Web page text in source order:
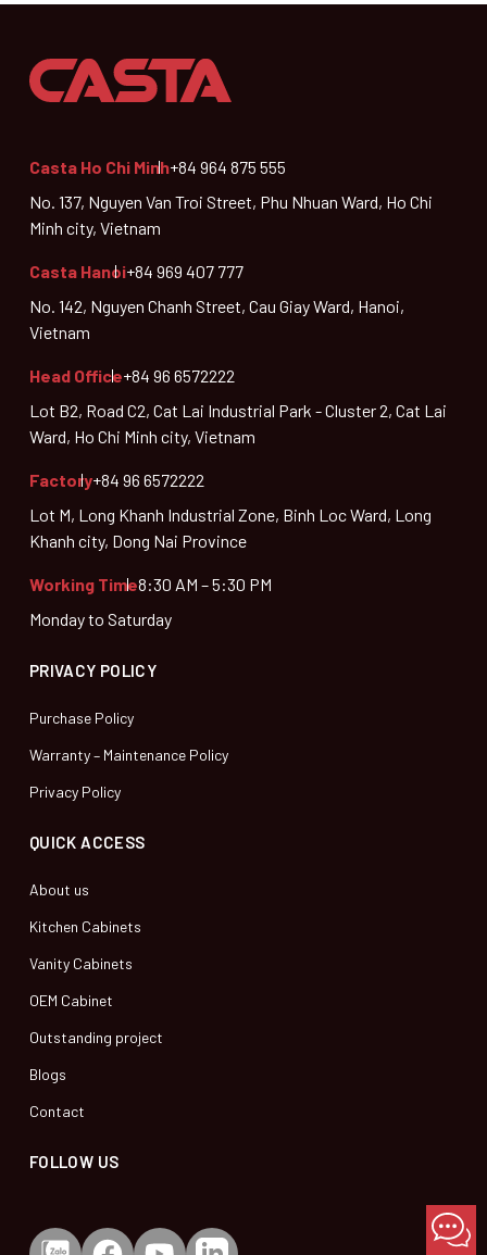
Casta Ho Chi Minh+84 964 875 555
No. 137, Nguyen Van Troi Street, Phu Nhuan Ward, Ho Chi
Minh city, Vietnam
Casta Hanoi+84 969 407 777
No. 142, Nguyen Chanh Street, Cau Giay Ward, Hanoi,
Vietnam
Head Office+84 96 6572222
Lot B2, Road C2, Cat Lai Industrial Park - Cluster 2, Cat Lai
Ward, Ho Chi Minh city, Vietnam
Factory+84 96 6572222
Lot M, Long Khanh Industrial Zone, Binh Loc Ward, Long
Khanh city, Dong Nai Province
Working Time8:30 AM – 5:30 PM
Monday to Saturday
PRIVACY POLICY
Purchase Policy
Warranty – Maintenance Policy
Privacy Policy
QUICK ACCESS
About us
Kitchen Cabinets
Vanity Cabinets
OEM Cabinet
Outstanding project
Blogs
Contact
FOLLOW US